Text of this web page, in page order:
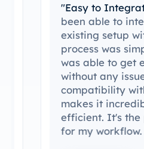
"Easy to Integrate
been able to
existing setup with
process was simple
was able to get
without any issues.
compatibility with
makes it incredibly
efficient. It's the
for my workflow.